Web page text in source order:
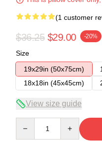
(1 customer
$36.25 $29.00 -20%
Size
19x29in (50x75cm)
18x18in (45x45cm)
View size guide